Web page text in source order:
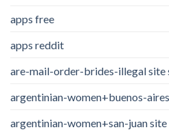
apps free
apps reddit
are-mail-order-brides-illegal site
argentinian-women+buenos-
argentinian-women+san-juan site